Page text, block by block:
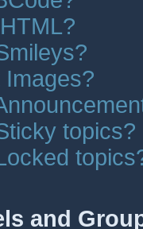
topics?
and